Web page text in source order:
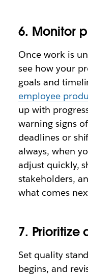
6. Monitor
Once work is
see how your
goals and
employee
up with
warning signs
deadlines or
always, when
adjust quickly,
stakeholders,
what comes
7.
Set quality
begins, and